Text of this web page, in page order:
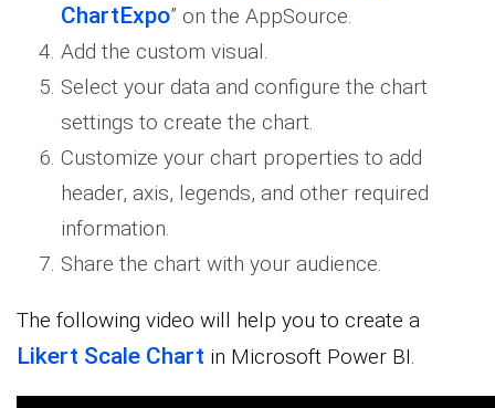
ChartExpo” on the AppSource.
Add the custom visual.
Select your data and configure the chart
settings to create the chart.
Customize your chart properties to add
header, axis, legends, and other required
information.
Share the chart with your audience.
The following video will help you to create a
Likert Scale Chart in Microsoft Power BI.